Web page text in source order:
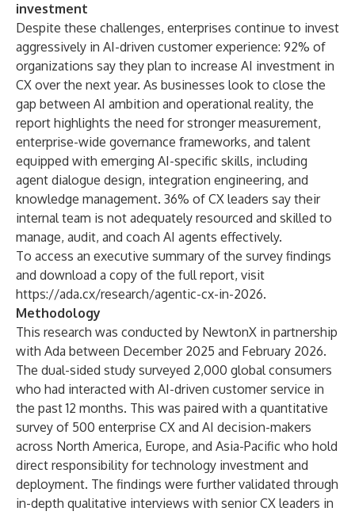
investment
Despite these challenges, enterprises continue to invest
aggressively in AI-driven customer experience: 92% of
organizations say they plan to increase AI investment in
CX over the next year. As businesses look to close the
gap between AI ambition and operational reality, the
report highlights the need for stronger measurement,
enterprise-wide governance frameworks, and talent
equipped with emerging AI-specific skills, including
agent dialogue design, integration engineering, and
knowledge management. 36% of CX leaders say their
internal team is not adequately resourced and skilled to
manage, audit, and coach AI agents effectively.
To access an executive summary of the survey findings
and download a copy of the full report, visit
https://ada.cx/research/agentic-cx-in-2026.
Methodology
This research was conducted by NewtonX in partnership
with Ada between December 2025 and February 2026.
The dual-sided study surveyed 2,000 global consumers
who had interacted with AI-driven customer service in
the past 12 months. This was paired with a quantitative
survey of 500 enterprise CX and AI decision-makers
across North America, Europe, and Asia-Pacific who hold
direct responsibility for technology investment and
deployment. The findings were further validated through
in-depth qualitative interviews with senior CX leaders in